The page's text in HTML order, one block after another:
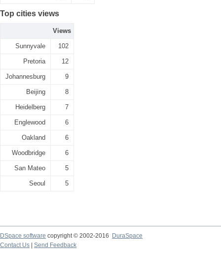
Top cities views
Views
Sunnyvale 102
Pretoria 12
Johannesburg 9
Beijing 8
Heidelberg 7
Englewood 6
Oakland 6
Woodbridge 6
San Mateo 5
Seoul 5
DSpace software copyright © 2002-2016
DuraSpace
Contact Us
Send Feedback